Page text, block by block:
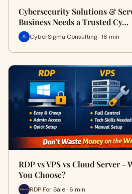
Cybersecurity Solutions &
Business Needs a Trusted Cy…
CyberSigma Consulting · 16 min
RDP vs VPS vs Cloud Server -
You Choose?
RDP For Sale · 6 min